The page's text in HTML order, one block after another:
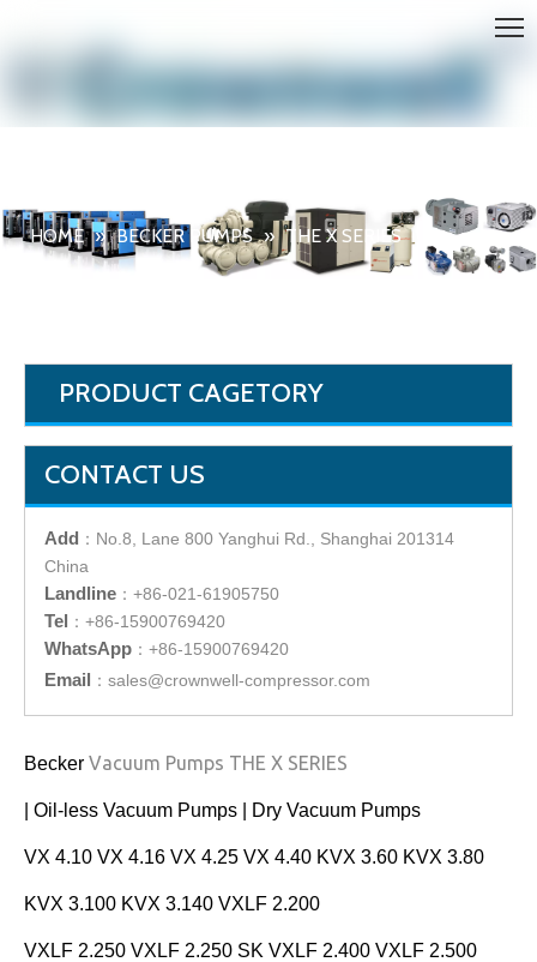
HOME » BECKER PUMPS » THE X SERIES
PRODUCT CAGETORY
CONTACT US
Add ： No.8, Lane 800 Yanghui Rd., Shanghai 201314
China
Landline ： +86-021-61905750
Tel ： +86-15900769420
WhatsApp ： +86-15900769420
Email ： sales@crownwell-compressor.com
Becker Vacuum Pumps THE X SERIES
| Oil-less Vacuum Pumps | Dry Vacuum Pumps
VX 4.10 VX 4.16 VX 4.25 VX 4.40 KVX 3.60 KVX 3.80
KVX 3.100 KVX 3.140 VXLF 2.200
VXLF 2.250 VXLF 2.250 SK VXLF 2.400 VXLF 2.500